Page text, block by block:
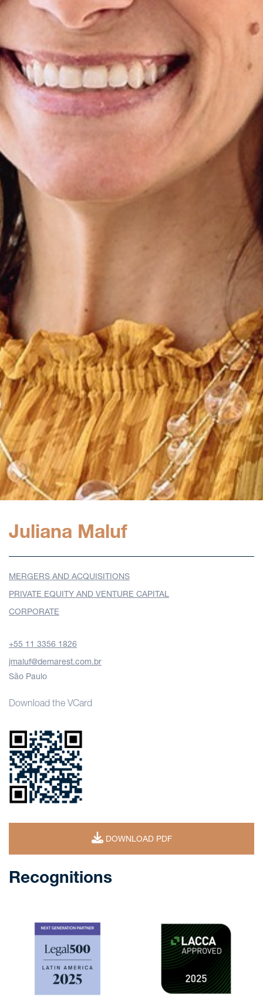
Juliana Maluf
MERGERS AND ACQUISITIONS
PRIVATE EQUITY AND VENTURE CAPITAL
CORPORATE
+55 11 3356 1826
jmaluf@demarest.com.br
São Paulo
Download the VCard
DOWNLOAD PDF
Recognitions